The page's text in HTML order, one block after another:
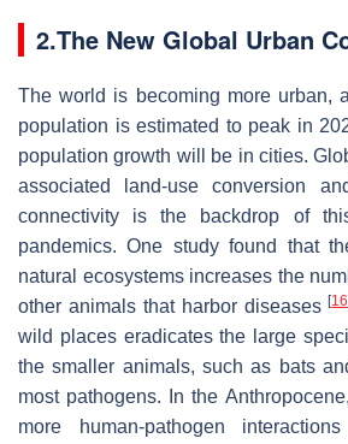
2.The New Global Urban
The world is becoming more urban,
population is estimated to peak in
population growth will be in cities.
associated land-use conversion
connectivity is the backdrop of
pandemics. One study found that
natural ecosystems increases the
other animals that harbor diseases[16
wild places eradicates the large
the smaller animals, such as bats
most pathogens. In the
more human-pathogen